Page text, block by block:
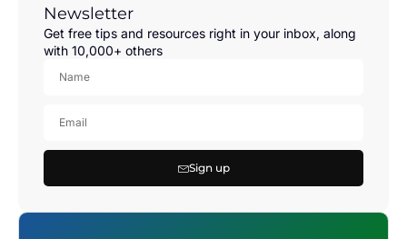
Newsletter
Get free tips and resources right in your inbox, along
with 10,000+ others
Sign up